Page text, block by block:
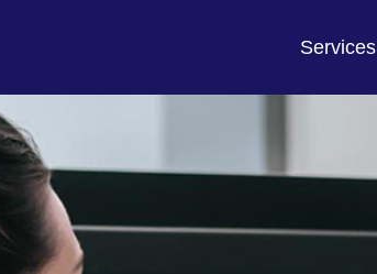
Services